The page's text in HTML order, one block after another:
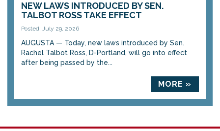
NEW LAWS INTRODUCED BY SEN.
TALBOT ROSS TAKE EFFECT
Posted: July 29, 2026
AUGUSTA — Today, new laws introduced by Sen.
Rachel Talbot Ross, D-Portland, will go into effect
after being passed by the...
MORE »